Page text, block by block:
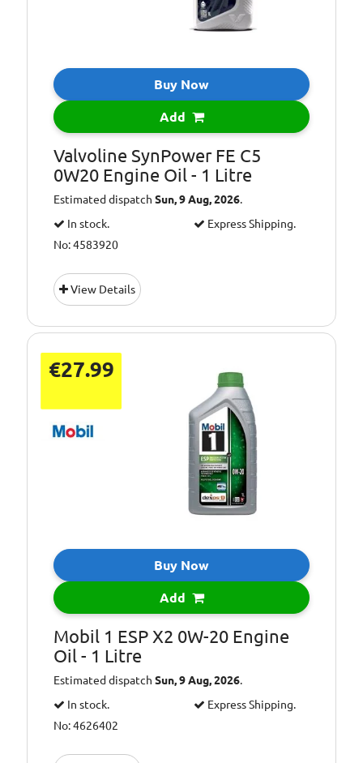
Buy Now
Add
Valvoline SynPower FE C5
0W20 Engine Oil - 1 Litre
Estimated dispatchSun, 9 Aug, 2026.
In stock.
Express Shipping.
No: 4583920
View Details
€27.99
Buy Now
Add
Mobil 1 ESP X2 0W-20 Engine
Oil - 1 Litre
Estimated dispatchSun, 9 Aug, 2026.
In stock.
Express Shipping.
No: 4626402